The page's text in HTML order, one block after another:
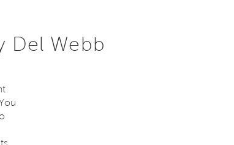
Del Webb